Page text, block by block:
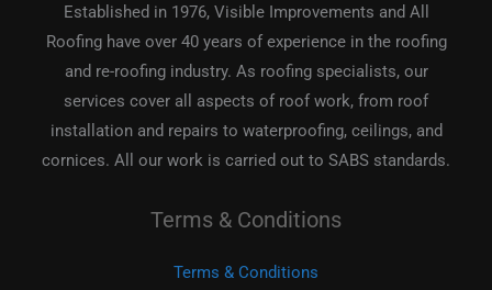
Established in 1976, Visible Improvements and All
Roofing have over 40 years of experience in the roofing
and re-roofing industry. As roofing specialists, our
services cover all aspects of roof work, from roof
installation and repairs to waterproofing, ceilings, and
cornices. All our work is carried out to SABS standards.
Terms & Conditions
Terms & Conditions